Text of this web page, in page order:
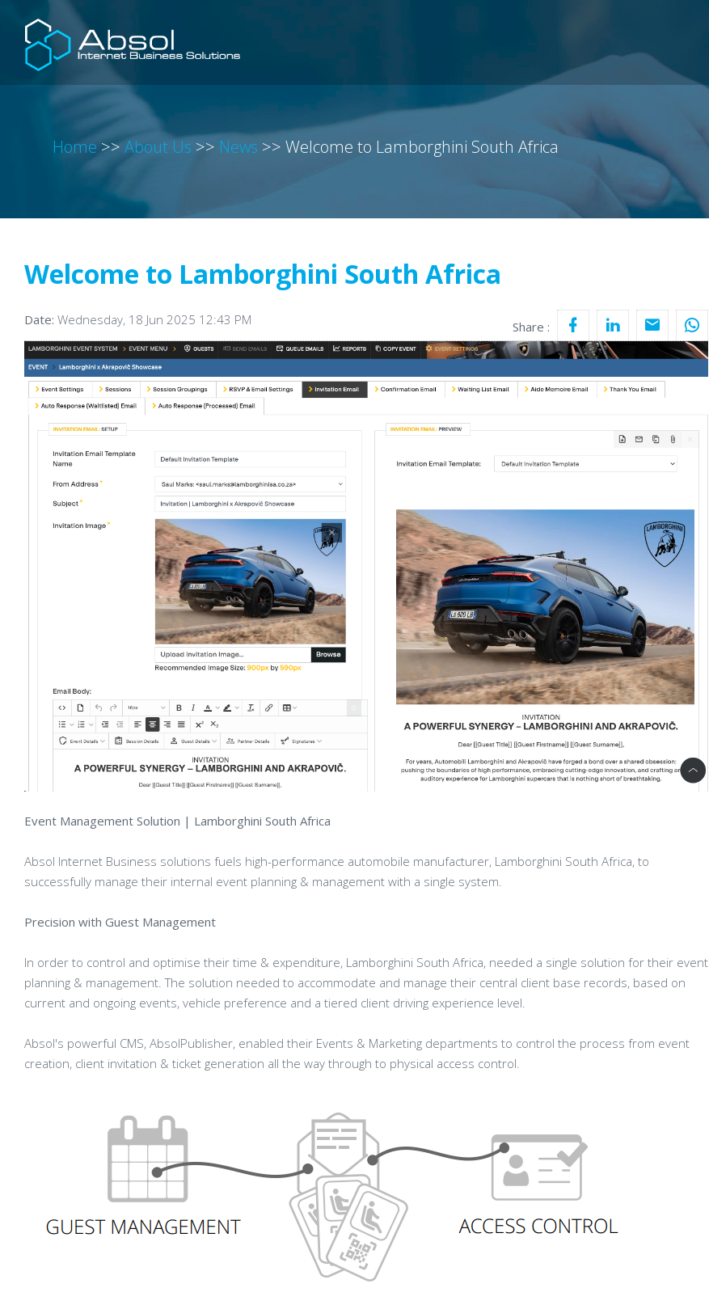
Home >> About Us >> News >> Welcome to Lamborghini South Africa
Welcome to Lamborghini South Africa
Date: Wednesday, 18 Jun 2025 12:43 PM Share :
Event Management Solution | Lamborghini South Africa
Absol Internet Business solutions fuels high-performance automobile manufacturer, Lamborghini South Africa, to
successfully manage their internal event planning & management with a single system.
Precision with Guest Management
In order to control and optimise their time & expenditure, Lamborghini South Africa, needed a single solution for their event
planning & management. The solution needed to accommodate and manage their central client base records, based on
current and ongoing events, vehicle preference and a tiered client driving experience level.
Absol's powerful CMS, AbsolPublisher, enabled their Events & Marketing departments to control the process from event
creation, client invitation & ticket generation all the way through to physical access control.